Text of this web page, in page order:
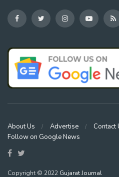
About Us Advertise Contact
Follow on Google News
Copyright © 2022 Gujarat Journal